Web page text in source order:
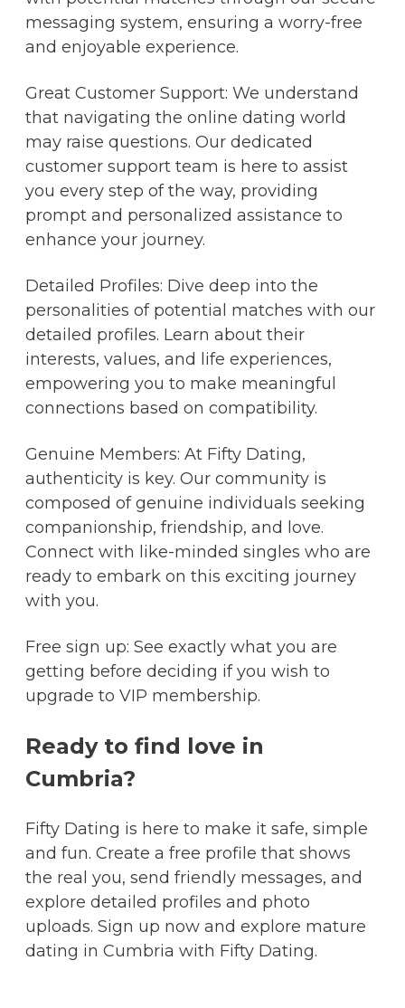
messaging system, ensuring a worry-free
and enjoyable experience.
Great Customer Support: We understand
that navigating the online dating world
may raise questions. Our dedicated
customer support team is here to assist
you every step of the way, providing
prompt and personalized assistance to
enhance your journey.
Detailed Profiles: Dive deep into the
personalities of potential matches with our
detailed profiles. Learn about their
interests, values, and life experiences,
empowering you to make meaningful
connections based on compatibility.
Genuine Members: At Fifty Dating,
authenticity is key. Our community is
composed of genuine individuals seeking
companionship, friendship, and love.
Connect with like-minded singles who are
ready to embark on this exciting journey
with you.
Free sign up: See exactly what you are
getting before deciding if you wish to
upgrade to VIP membership.
Ready to find love in
Cumbria?
Fifty Dating is here to make it safe, simple
and fun. Create a free profile that shows
the real you, send friendly messages, and
explore detailed profiles and photo
uploads. Sign up now and explore mature
dating in Cumbria with Fifty Dating.